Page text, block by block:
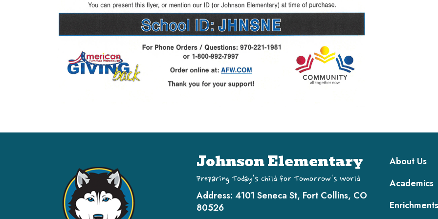
Johnson Elementary
Preparing Today's Child for Tomorrow's World
Address: 4101 Seneca St, Fort Collins, CO
80526
Main
About Us
Academics
Enrichments